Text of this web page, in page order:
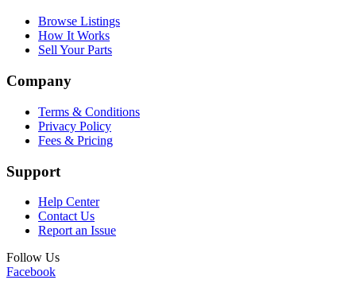
Browse Listings
How It Works
Sell Your Parts
Company
Terms & Conditions
Privacy Policy
Fees & Pricing
Support
Help Center
Contact Us
Report an Issue
Follow Us
Facebook